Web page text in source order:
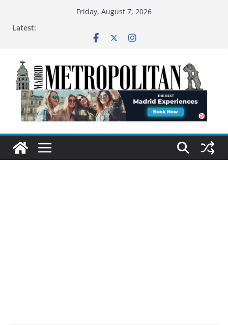
Friday, August 7, 2026
Latest: